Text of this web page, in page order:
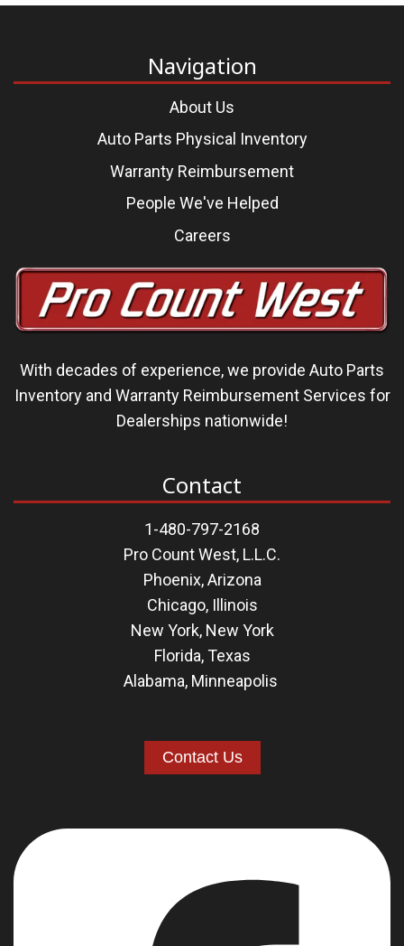
Navigation
About Us
Auto Parts Physical Inventory
Warranty Reimbursement
People We've Helped
Careers
With decades of experience, we provide Auto Parts
Inventory and Warranty Reimbursement Services for
Dealerships nationwide!
Contact
1-480-797-2168
Pro Count West, L.L.C.
Phoenix, Arizona
Chicago, Illinois
New York, New York
Florida,Texas
Alabama, Minneapolis
Contact Us